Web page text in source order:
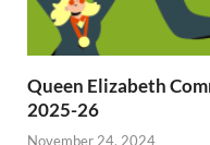
Queen Elizabeth
2025-26
November 24, 2024